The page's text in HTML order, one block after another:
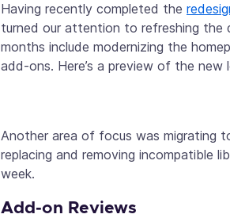
Having recently completed the
turned our attention to refreshing
months include modernizing the
add-ons. Here’s a preview of the new
Another area of focus was migrating
replacing and removing incompatible
week.
Add-on Reviews